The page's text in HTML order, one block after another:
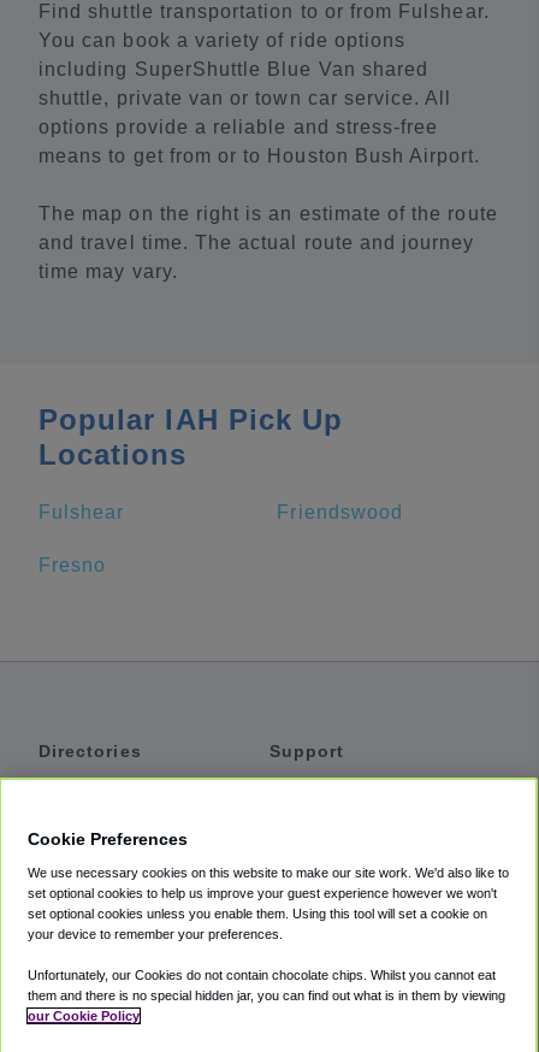
Find shuttle transportation to or from Fulshear.
You can book a variety of ride options
including SuperShuttle Blue Van shared
shuttle, private van or town car service. All
options provide a reliable and stress-free
means to get from or to Houston Bush Airport.
The map on the right is an estimate of the route
and travel time. The actual route and journey
time may vary.
Popular IAH Pick Up
Locations
Fulshear Friendswood
Fresno
Directories
Private Cars
Coupons
Support
Accessibility
Terms
Cookie Policy
Cookie Preferences
We use necessary cookies on this website to make our site work. We'd also like to
set optional cookies to help us improve your guest experience however we won't
set optional cookies unless you enable them. Using this tool will set a cookie on
your device to remember your preferences.
Unfortunately, our Cookies do not contain chocolate chips. Whilst you cannot eat
them and there is no special hidden jar, you can find out what is in them by viewing
our Cookie Policy